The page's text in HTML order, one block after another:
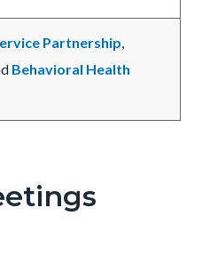
Partnership
Behavioral Health